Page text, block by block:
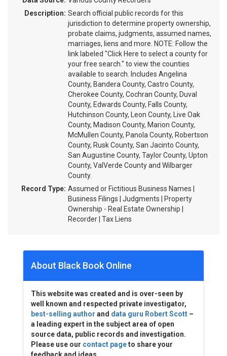
Description: Search official public records for this
jurisdiction to determine property ownership,
probate claims, judgments, assumed names,
marriages, liens and more. NOTE: Follow the
link labeled "Click Here to select a county for
your free search." to view the counties
available to search. Includes Angelina
County, Bandera County, Castro County,
Cherokee County, Cochran County, Duval
County, Edwards County, Falls County,
Hutchinson County, Leon County, Live Oak
County, Madison County, Marion County,
McMullen County, Panola County, Robertson
County, Rusk County, San Jacinto County,
San Augustine County, Taylor County, Upton
County, ValVerde County and Wilbarger
County.
Record Type: Assumed or Fictitious Business Names |
Business Filings | Judgments | Property
Ownership - Real Estate Ownership |
Recorder | Tax Liens
About Black Book Online
This website was created and is over-seen by
well known and respected private investigator,
best-selling author and data guru Robert Scott –
a leading expert in the subject area of open
source data, public records and investigation.
Please use our contact pageto share your